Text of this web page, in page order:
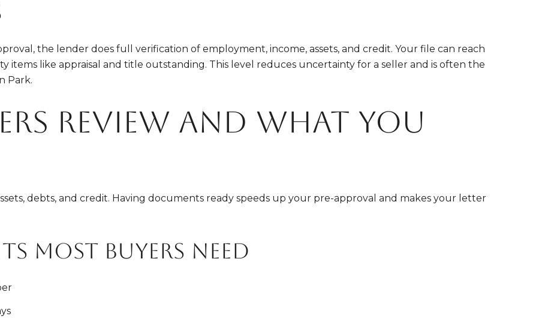
the lender does full verification of employment, income, assets, and credit. Your file can reach
items like appraisal and title outstanding. This level reduces uncertainty for a seller and is often the
Park.
review and what you
debts, and credit. Having documents ready speeds up your pre-approval and makes your letter
most buyers need